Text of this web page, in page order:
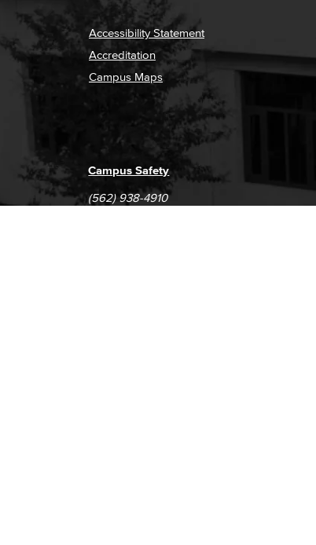
Accessibility Statement
Accreditation
Campus Maps
Campus Safety
(562) 938-4910